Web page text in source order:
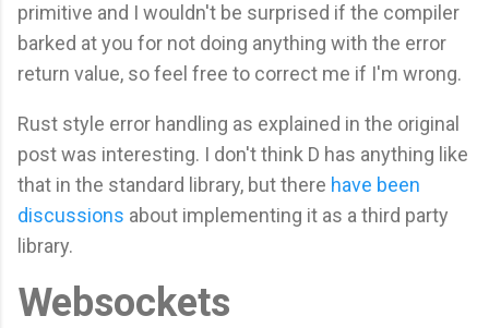
primitive and I wouldn't be surprised if the compiler
barked at you for not doing anything with the error
return value, so feel free to correct me if I'm wrong.
Rust style error handling as explained in the original
post was interesting. I don't think D has anything like
that in the standard library, but there have been
discussions about implementing it as a third party
library.
Websockets